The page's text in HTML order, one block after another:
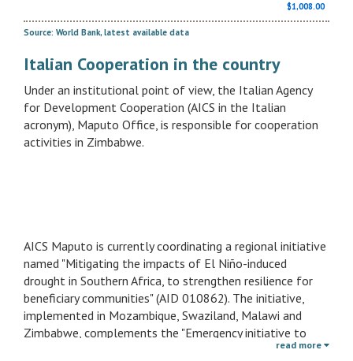
$1,008.00
Source: World Bank, latest available data
Italian Cooperation in the country
Under an institutional point of view, the Italian Agency
for Development Cooperation (AICS in the Italian
acronym), Maputo Office, is responsible for cooperation
activities in Zimbabwe.
AICS Maputo is currently coordinating a regional initiative
named "Mitigating the impacts of El Niño-induced
drought in Southern Africa, to strengthen resilience for
beneficiary communities" (AID 010862). The initiative,
implemented in Mozambique, Swaziland, Malawi and
Zimbabwe, complements the "Emergency initiative to
mitigate te impacts of El Niño-induced drought inread more